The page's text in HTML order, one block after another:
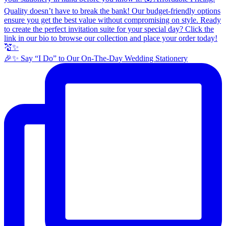
🎉✨ Say “I Do” to Our On-The-Day Wedding Stationery